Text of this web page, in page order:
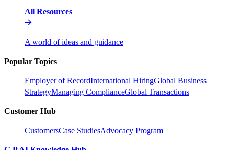
All Resources
A world of ideas and guidance
Popular Topics
Employer of RecordInternational HiringGlobal Business
StrategyManaging ComplianceGlobal Transactions
Customer Hub
CustomersCase StudiesAdvocacy Program